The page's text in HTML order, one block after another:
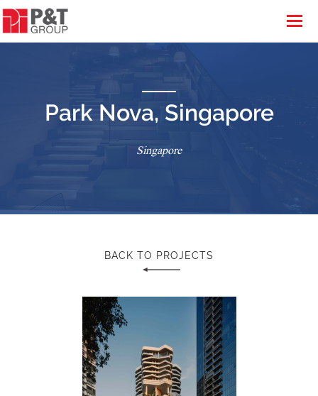
Park Nova, Singapore
Singapore
BACK TO PROJECTS